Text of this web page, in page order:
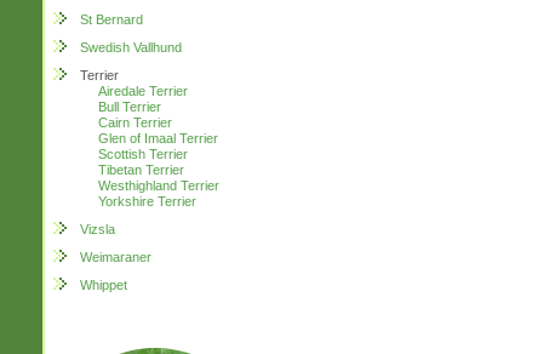
St Bernard
Swedish Vallhund
Terrier
Airedale Terrier
Bull Terrier
Cairn Terrier
Glen of Imaal Terrier
Scottish Terrier
Tibetan Terrier
Westhighland Terrier
Yorkshire Terrier
Vizsla
Weimaraner
Whippet